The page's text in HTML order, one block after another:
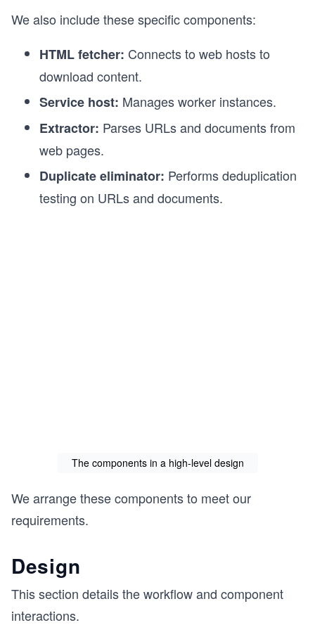
We also include these specific components:
HTML fetcher: Connects to web hosts to
download content.
Service host: Manages worker instances.
Extractor: Parses URLs and documents from
web pages.
Duplicate eliminator: Performs deduplication
testing on URLs and documents.
The components in a high-level design
We arrange these components to meet our
requirements.
Design
This section details the workflow and component
interactions.